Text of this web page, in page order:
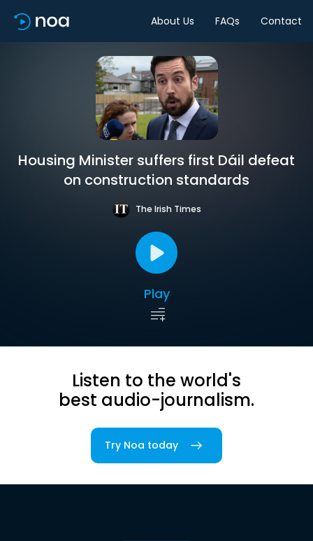
About Us FAQs Contact
Housing Minister suffers first Dáil defeat
on construction standards
The Irish Times
Play
Listen to the world's
best audio-journalism.
Try Noa today